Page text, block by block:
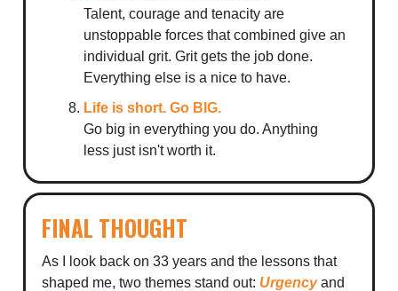
Talent, courage and tenacity are
unstoppable forces that combined give an
individual grit. Grit gets the job done.
Everything else is a nice to have.
Life is short. Go BIG.
Go big in everything you do. Anything
less just isn't worth it.
FINAL THOUGHT
As I look back on 33 years and the lessons that
shaped me, two themes stand out: Urgencyand